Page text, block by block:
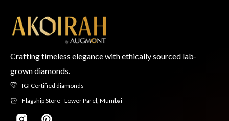
Crafting timeless elegance with ethically sourced lab-
grown diamonds.
IGI Certified diamonds
Flagship Store - Lower Parel, Mumbai